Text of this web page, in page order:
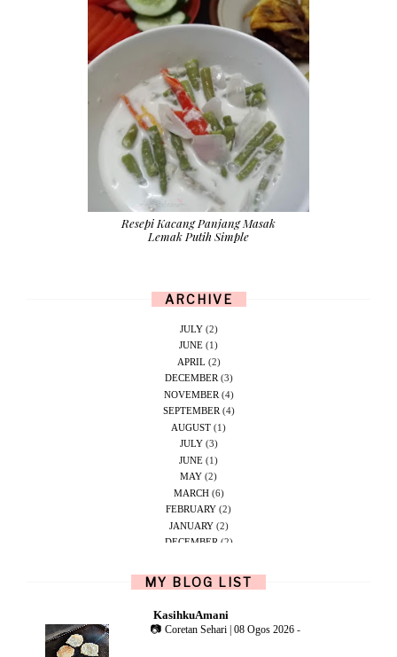
Resepi Kacang Panjang Masak
Lemak Putih Simple
ARCHIVE
JULY(2)
JUNE (1)
APRIL (2)
DECEMBER (3)
NOVEMBER (4)
SEPTEMBER (4)
AUGUST (1)
JULY(3)
JUNE (1)
MAY (2)
MARCH(6)
FEBRUARY (2)
JANUARY(2)
DECEMBER (2)
OCTOBER(1)
SEPTEMBER(2)
MAY(4)
MY BLOG LIST
KasihkuAmani
📷 Coretan Sehari | 08 Ogos 2026 -